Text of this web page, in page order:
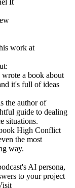
It
work at
a book about
it's full of ideas
the author of
guide to dealing
situations.
High Conflict
the most
way.
AI persona,
to your project